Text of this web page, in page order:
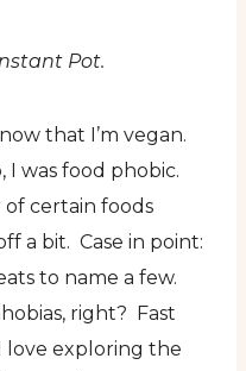
Pot.
that I’m vegan.
I was food phobic.
of certain foods
a bit. Case in point:
to name a few.
right? Fast
exploring the